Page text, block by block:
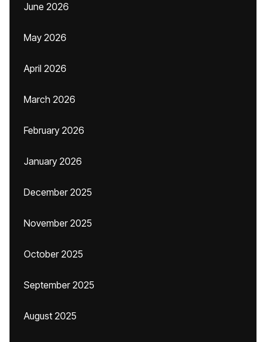
June 2026
May 2026
April 2026
March 2026
February 2026
January 2026
December 2025
November 2025
October 2025
September 2025
August 2025